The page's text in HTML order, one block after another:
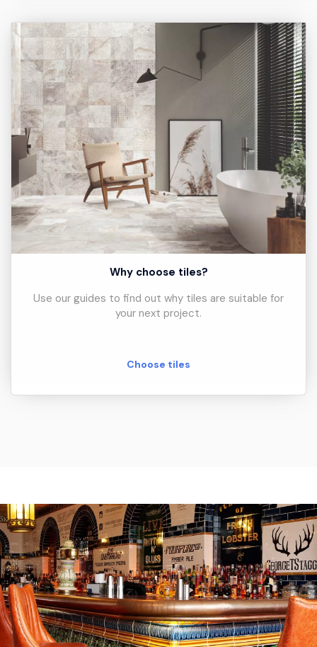
Why choose tiles?
Use our guides to find out why tiles are suitable for
your next project.
Choose tiles